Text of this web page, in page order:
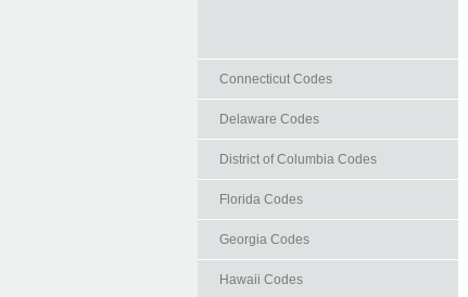
Connecticut Codes
Delaware Codes
District of Columbia Codes
Florida Codes
Georgia Codes
Hawaii Codes